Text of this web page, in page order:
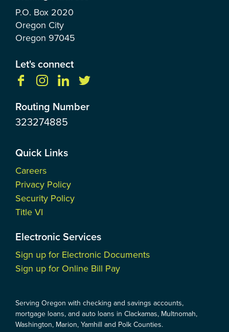
P.O. Box 2020
Oregon City
Oregon 97045
Let's connect
Routing Number
323274885
Quick Links
Careers
Privacy Policy
Security Policy
Title VI
Electronic Services
Sign up for Electronic Documents
Sign up for Online Bill Pay
Serving Oregon with checking and savings accounts,
mortgage loans, and auto loans in Clackamas, Multnomah,
Washington, Marion, Yamhill and Polk Counties.